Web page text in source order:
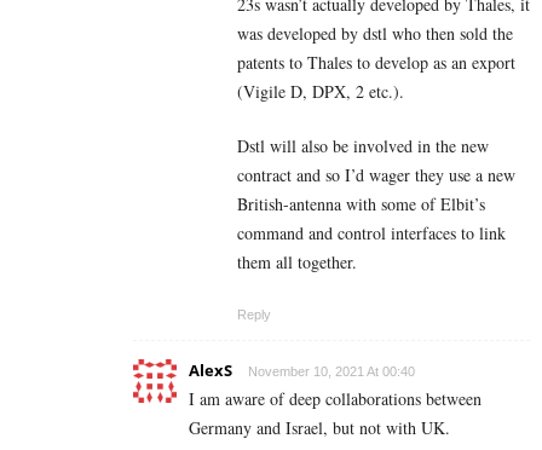
23s wasn’t actually developed by Thales, it
was developed by dstl who then sold the
patents to Thales to develop as an export
(Vigile D, DPX, 2 etc.).
Dstl will also be involved in the new
contract and so I’d wager they use a new
British-antenna with some of Elbit’s
command and control interfaces to link
them all together.
Reply
AlexS November 10, 2021 At 00:40
I am aware of deep collaborations between
Germany and Israel, but not with UK.